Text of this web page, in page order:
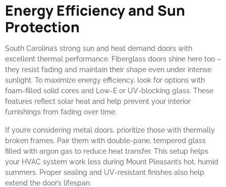
Energy Efficiency and Sun
Protection
South Carolina’s strong sun and heat demand doors with
excellent thermal performance. Fiberglass doors shine here too –
they resist fading and maintain their shape even under intense
sunlight. To maximize energy efficiency, look for options with
foam-filled solid cores and Low-E or UV-blocking glass. These
features reflect solar heat and help prevent your interior
furnishings from fading over time.
If you’re considering metal doors, prioritize those with thermally
broken frames. Pair them with double-pane, tempered glass
filled with argon gas to reduce heat transfer. This setup helps
your HVAC system work less during Mount Pleasant’s hot, humid
summers. Proper sealing and UV-resistant finishes also help
extend the door’s lifespan.